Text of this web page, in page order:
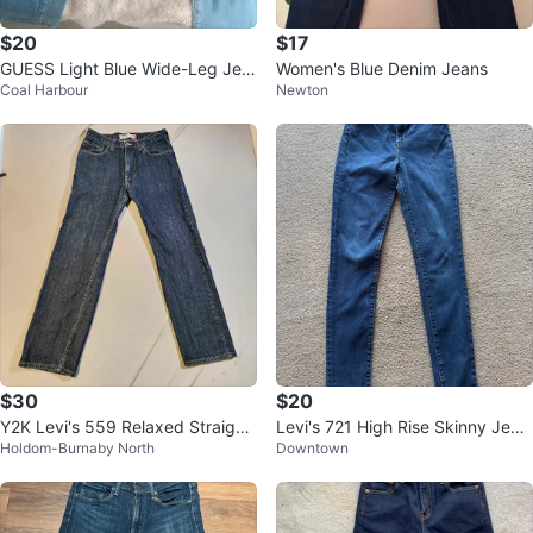
$20
GUESS Light Blue Wide-Leg Jea
ns
Coal Harbour
$17
Women's Blue Denim Jeans
Newton
$30
Y2K Levi's 559 Relaxed Straight
Jeans 32x32
Holdom-Burnaby North
$20
Levi's 721 High Rise Skinny Jean
s Size 26
Downtown